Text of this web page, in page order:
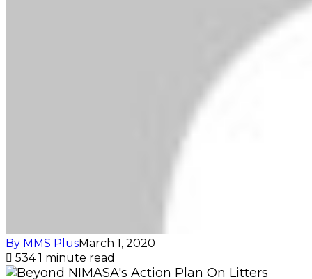
By MMS PlusMarch 1, 2020
5341 minute read